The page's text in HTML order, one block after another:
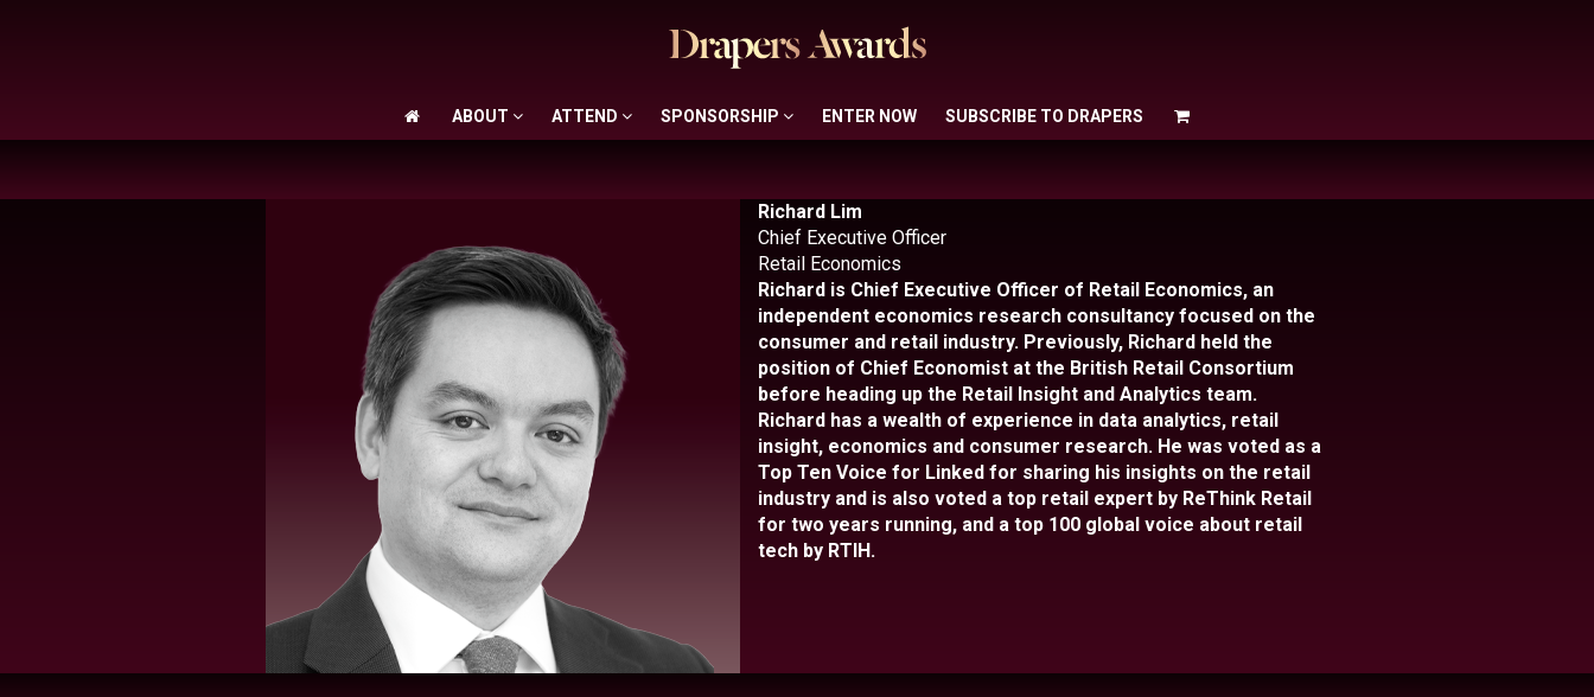
ENTER NOW
ABOUT ATTEND SPONSORSHIP ENTER NOW SUBSCRIBE TO DRAPERS
Richard Lim
Chief Executive Officer
Retail Economics
Richard is Chief Executive Officer of Retail Economics, an
independent economics research consultancy focused on the
consumer and retail industry. Previously, Richard held the
position of Chief Economist at the British Retail Consortium
before heading up the Retail Insight and Analytics team.
Richard has a wealth of experience in data analytics, retail
insight, economics and consumer research. He was voted as a
Top Ten Voice for Linked for sharing his insights on the retail
industry and is also voted a top retail expert by ReThink Retail
for two years running, and a top 100 global voice about retail
tech by RTIH.